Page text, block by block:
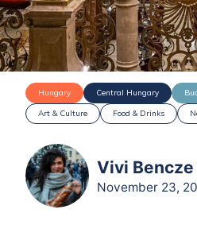
Hungary Central Hungary
Art & Culture
Food & Drinks
Vivi
November 23,